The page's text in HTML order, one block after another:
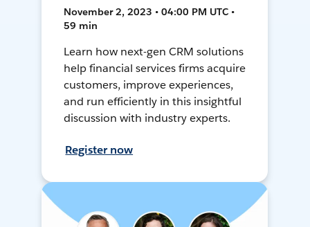
November 2, 2023 • 04:00 PM UTC •
59 min
Learn how next-gen CRM solutions
help financial services firms acquire
customers, improve experiences,
and run efficiently in this insightful
discussion with industry experts.
Register now